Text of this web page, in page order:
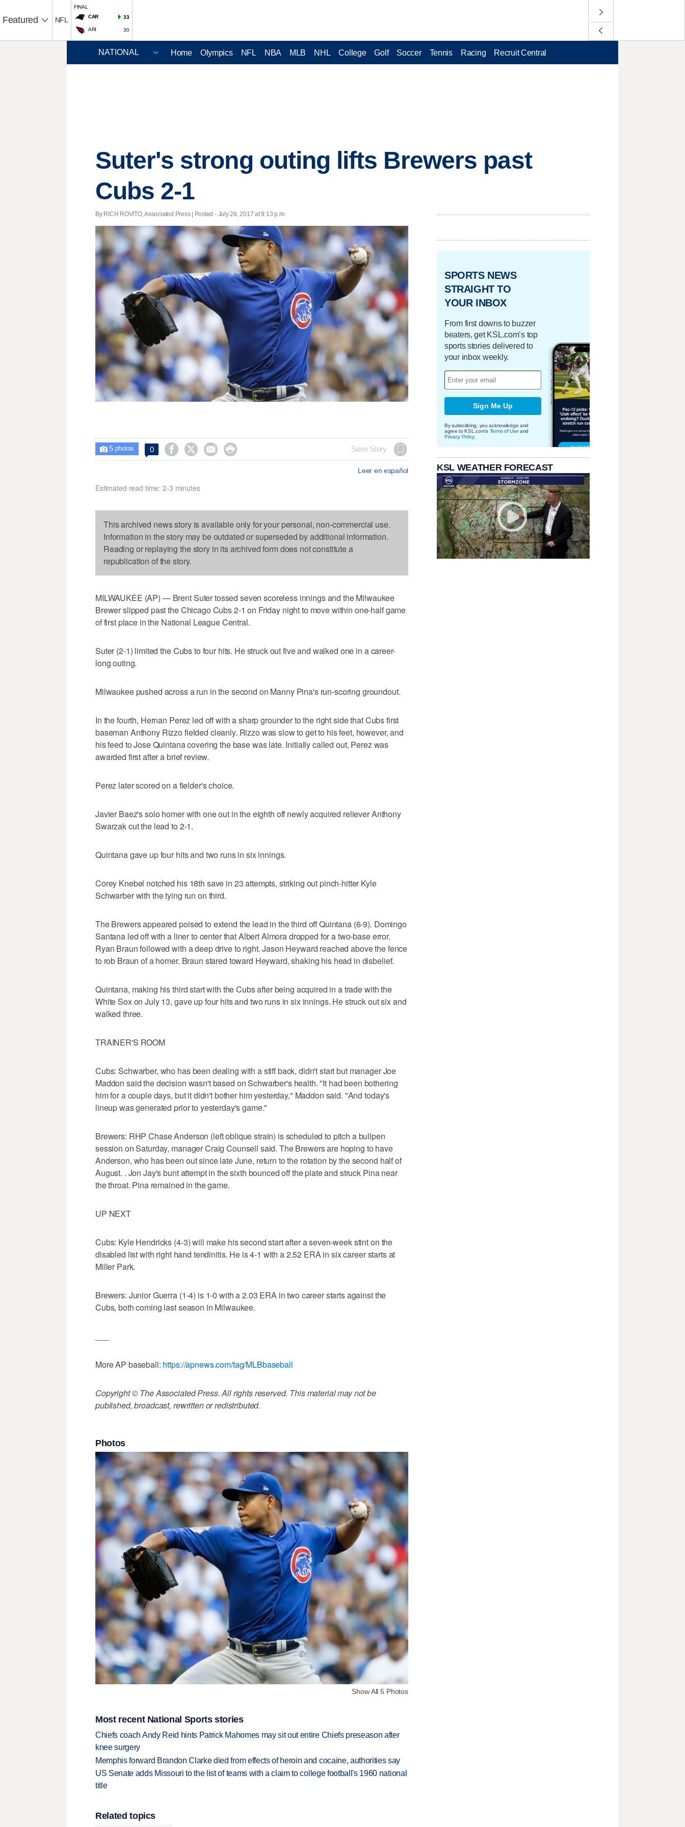
Featured NFL
FINAL
CAR
33
ARI 30
Home Olympics NFL NBA MLB NHL College Golf Soccer Tennis Racing Recruit Central
Suter's strong outing lifts Brewers past
Cubs 2-1
By RICH ROVITO, Associated Press | Posted - July 28, 2017 at 9:13 p.m.
 5photos 0     Save Story
Leer en español
Estimated read time: 2-3 minutes
This archived news story is available only for your personal, non-commercial use.
Information in the story may be outdated or superseded by additional information.
Reading or replaying the story in its archived form does not constitute a
republication of the story.
MILWAUKEE (AP) — Brent Suter tossed seven scoreless innings and the Milwaukee
Brewer slipped past the Chicago Cubs 2-1 on Friday night to move within one-half game
of first place in the National League Central.
Suter (2-1) limited the Cubs to four hits. He struck out five and walked one in a career-
long outing.
Milwaukee pushed across a run in the second on Manny Pina's run-scoring groundout.
In the fourth, Hernan Perez led off with a sharp grounder to the right side that Cubs first
baseman Anthony Rizzo fielded cleanly. Rizzo was slow to get to his feet, however, and
his feed to Jose Quintana covering the base was late. Initially called out, Perez was
awarded first after a brief review.
Perez later scored on a fielder's choice.
Javier Baez's solo homer with one out in the eighth off newly acquired reliever Anthony
Swarzak cut the lead to 2-1.
Quintana gave up four hits and two runs in six innings.
Corey Knebel notched his 18th save in 23 attempts, striking out pinch-hitter Kyle
Schwarber with the tying run on third.
The Brewers appeared poised to extend the lead in the third off Quintana (6-9). Domingo
Santana led off with a liner to center that Albert Almora dropped for a two-base error.
Ryan Braun followed with a deep drive to right. Jason Heyward reached above the fence
to rob Braun of a homer. Braun stared toward Heyward, shaking his head in disbelief.
Quintana, making his third start with the Cubs after being acquired in a trade with the
White Sox on July 13, gave up four hits and two runs in six innings. He struck out six and
walked three.
TRAINER'S ROOM
Cubs: Schwarber, who has been dealing with a stiff back, didn't start but manager Joe
Maddon said the decision wasn't based on Schwarber's health. "It had been bothering
him for a couple days, but it didn't bother him yesterday," Maddon said. "And today's
lineup was generated prior to yesterday's game."
Brewers: RHP Chase Anderson (left oblique strain) is scheduled to pitch a bullpen
session on Saturday, manager Craig Counsell said. The Brewers are hoping to have
Anderson, who has been out since late June, return to the rotation by the second half of
August. . Jon Jay's bunt attempt in the sixth bounced off the plate and struck Pina near
the throat. Pina remained in the game.
UP NEXT
Cubs: Kyle Hendricks (4-3) will make his second start after a seven-week stint on the
disabled list with right hand tendinitis. He is 4-1 with a 2.52 ERA in six career starts at
Miller Park.
Brewers: Junior Guerra (1-4) is 1-0 with a 2.03 ERA in two career starts against the
Cubs, both coming last season in Milwaukee.
More AP baseball: https://apnews.com/tag/MLBbaseball
Copyright © The Associated Press. All rights reserved. This material may not be
published, broadcast, rewritten or redistributed.
Photos
Show All 5 Photos
Most recent National Sports stories
Chiefs coach Andy Reid hints Patrick Mahomes may sit out entire Chiefs preseason after
knee surgery
Memphis forward Brandon Clarke died from effects of heroin and cocaine, authorities say
US Senate adds Missouri to the list of teams with a claim to college football's 1960 national
title
Related topics
SPORTS NEWS
STRAIGHT TO
YOUR INBOX
From first downs to buzzer
beaters, get KSL.com’s top
sports stories delivered to
your inbox weekly.
Sign Me Up
By subscribing, you acknowledge and
agree to KSL.com's Terms of Use and
Privacy Policy.
KSL WEATHER FORECAST